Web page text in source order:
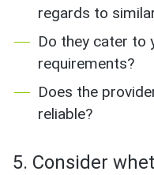
regards to
Do they cater to
requirements?
Does the
reliable?
5. Consider